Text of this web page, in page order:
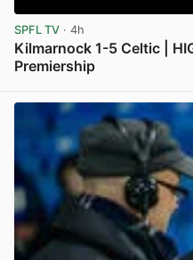
SPFL TV · 4h
Kilmarnock 1-5 Celtic |
Premiership